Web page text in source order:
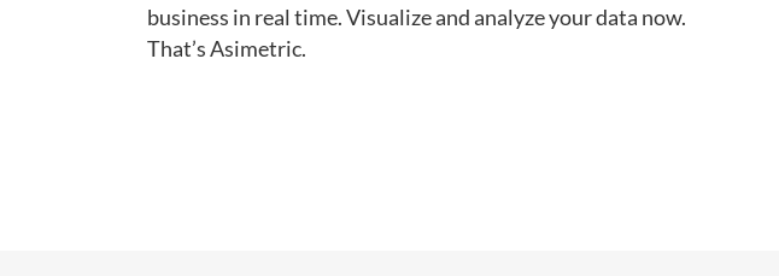
business in real time. Visualize and analyze your data now.
That’s Asimetric.